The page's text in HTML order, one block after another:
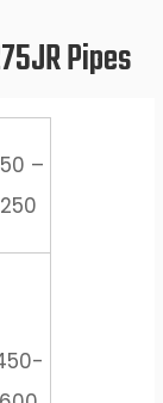
Pipes
–
250